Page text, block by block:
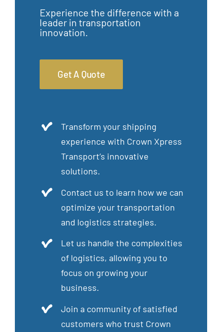
Experience the difference with a
leader in transportation
innovation.
Get A Quote
Transform your shipping
experience with Crown Xpress
Transport’s innovative
solutions.
Contact us to learn how we can
optimize your transportation
and logistics strategies.
Let us handle the complexities
of logistics, allowing you to
focus on growing your
business.
Join a community of satisfied
customers who trust Crown